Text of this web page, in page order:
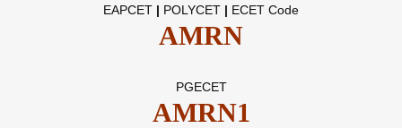
EAPCET | POLYCET | ECET Code
AMRN
PGECET
AMRN1